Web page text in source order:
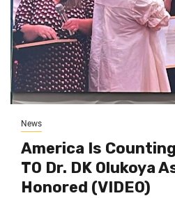
News
America Is
TO Dr. DK Olukoya
Honored (VIDEO)